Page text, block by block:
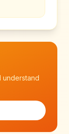
understand